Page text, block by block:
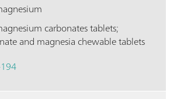
carbonates tablets;
and magnesia chewable tablets